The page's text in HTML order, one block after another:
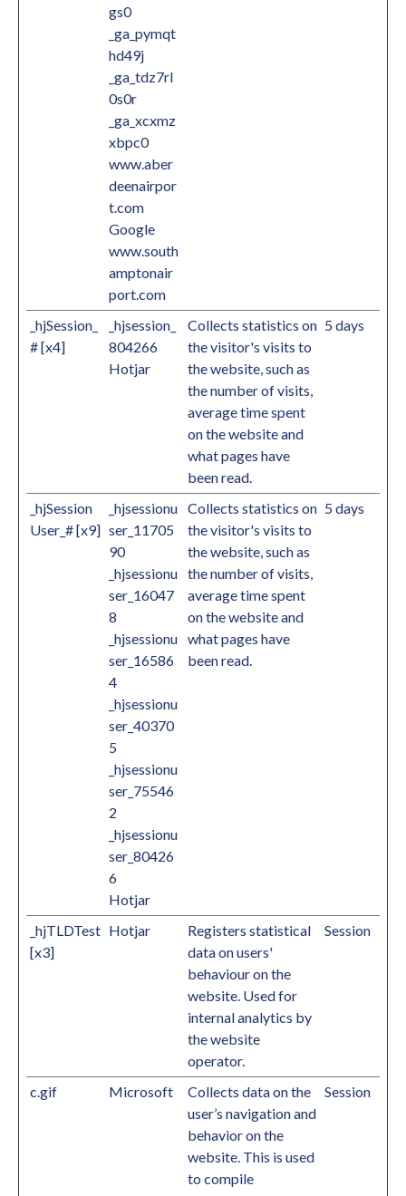
gs0
_ga_pymqt
hd49j
_ga_tdz7rl
0s0r
_ga_xcxmz
xbpc0
www.aber
deenairpor
t.com
Google
www.south
amptonair
port.com
_hjSession_
# [x4]
_hjsession_
804266
Hotjar
Collects statistics on
the visitor's visits to
the website, such as
the number of visits,
average time spent
on the website and
what pages have
been read.
5 days
_hjSession
User_# [x9]
_hjsessionu
ser_11705
90
_hjsessionu
ser_16047
8
_hjsessionu
ser_16586
4
_hjsessionu
ser_40370
5
_hjsessionu
ser_75546
2
_hjsessionu
ser_80426
6
Hotjar
Collects statistics on
the visitor's visits to
the website, such as
the number of visits,
average time spent
on the website and
what pages have
been read.
5 days
_hjTLDTest
[x3]
Hotjar
Registers statistical
data on users'
behaviour on the
website. Used for
internal analytics by
the website
operator.
Session
c.gif Microsoft
Collects data on the
user’s navigation and
behavior on the
website. This is used
to compile
Session